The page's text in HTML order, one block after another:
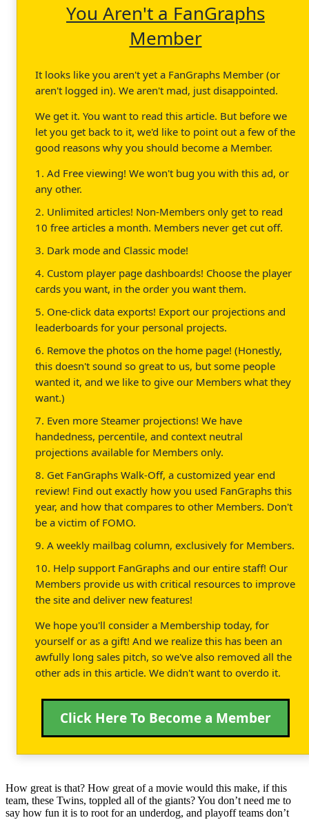
You Aren't a FanGraphs
Member
It looks like you aren't yet a FanGraphs Member (or
aren't logged in). We aren't mad, just disappointed.
We get it. You want to read this article. But before we
let you get back to it, we'd like to point out a few of the
good reasons why you should become a Member.
1. Ad Free viewing! We won't bug you with this ad, or
any other.
2. Unlimited articles! Non-Members only get to read
10 free articles a month. Members never get cut off.
3. Dark mode and Classic mode!
4. Custom player page dashboards! Choose the player
cards you want, in the order you want them.
5. One-click data exports! Export our projections and
leaderboards for your personal projects.
6. Remove the photos on the home page! (Honestly,
this doesn't sound so great to us, but some people
wanted it, and we like to give our Members what they
want.)
7. Even more Steamer projections! We have
handedness, percentile, and context neutral
projections available for Members only.
8. Get FanGraphs Walk-Off, a customized year end
review! Find out exactly how you used FanGraphs this
year, and how that compares to other Members. Don't
be a victim of FOMO.
9. A weekly mailbag column, exclusively for Members.
10. Help support FanGraphs and our entire staff! Our
Members provide us with critical resources to improve
the site and deliver new features!
We hope you'll consider a Membership today, for
yourself or as a gift! And we realize this has been an
awfully long sales pitch, so we've also removed all the
other ads in this article. We didn't want to overdo it.
Click Here To Become a Member
How great is that? How great of a movie would this make, if this
team, these Twins, toppled all of the giants? You don’t need me to
say how fun it is to root for an underdog, and playoff teams don’t